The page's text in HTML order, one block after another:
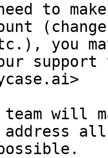
to
you
support
team will
address